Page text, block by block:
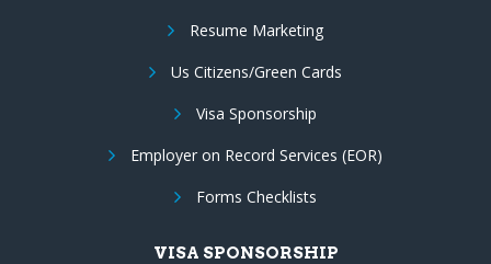
Resume Marketing
Us Citizens/Green Cards
Visa Sponsorship
Employer on Record Services (EOR)
Forms Checklists
VISA SPONSORSHIP